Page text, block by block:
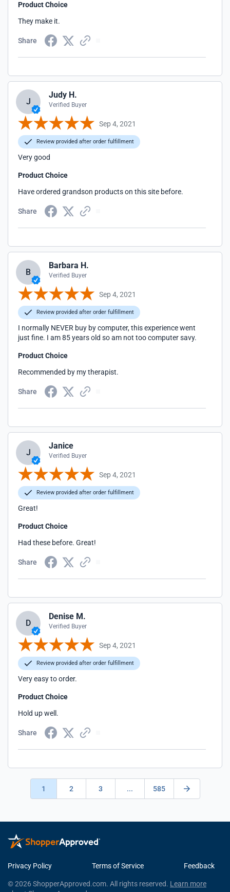
Product Choice
They make it.
Share
J
Judy H.
Verified Buyer
Sep 4, 2021
Review provided after order fulfillment
Very good
Product Choice
Have ordered grandson products on this site before.
Share
B
Barbara H.
Verified Buyer
Sep 4, 2021
Review provided after order fulfillment
I normally NEVER buy by computer, this experience went
just fine. I am 85 years old so am not too computer savy.
Product Choice
Recommended by my therapist.
Share
J
Janice
Verified Buyer
Sep 4, 2021
Review provided after order fulfillment
Great!
Product Choice
Had these before. Great!
Share
D
Denise M.
Verified Buyer
Sep 4, 2021
Review provided after order fulfillment
Very easy to order.
Product Choice
Hold up well.
Share
1 2 3 ... 585
Privacy Policy Terms of Service Feedback
© 2026 ShopperApproved.com. All rights reserved. Learn more